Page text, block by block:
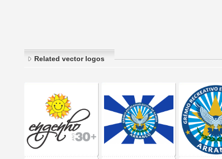
Related vector logos